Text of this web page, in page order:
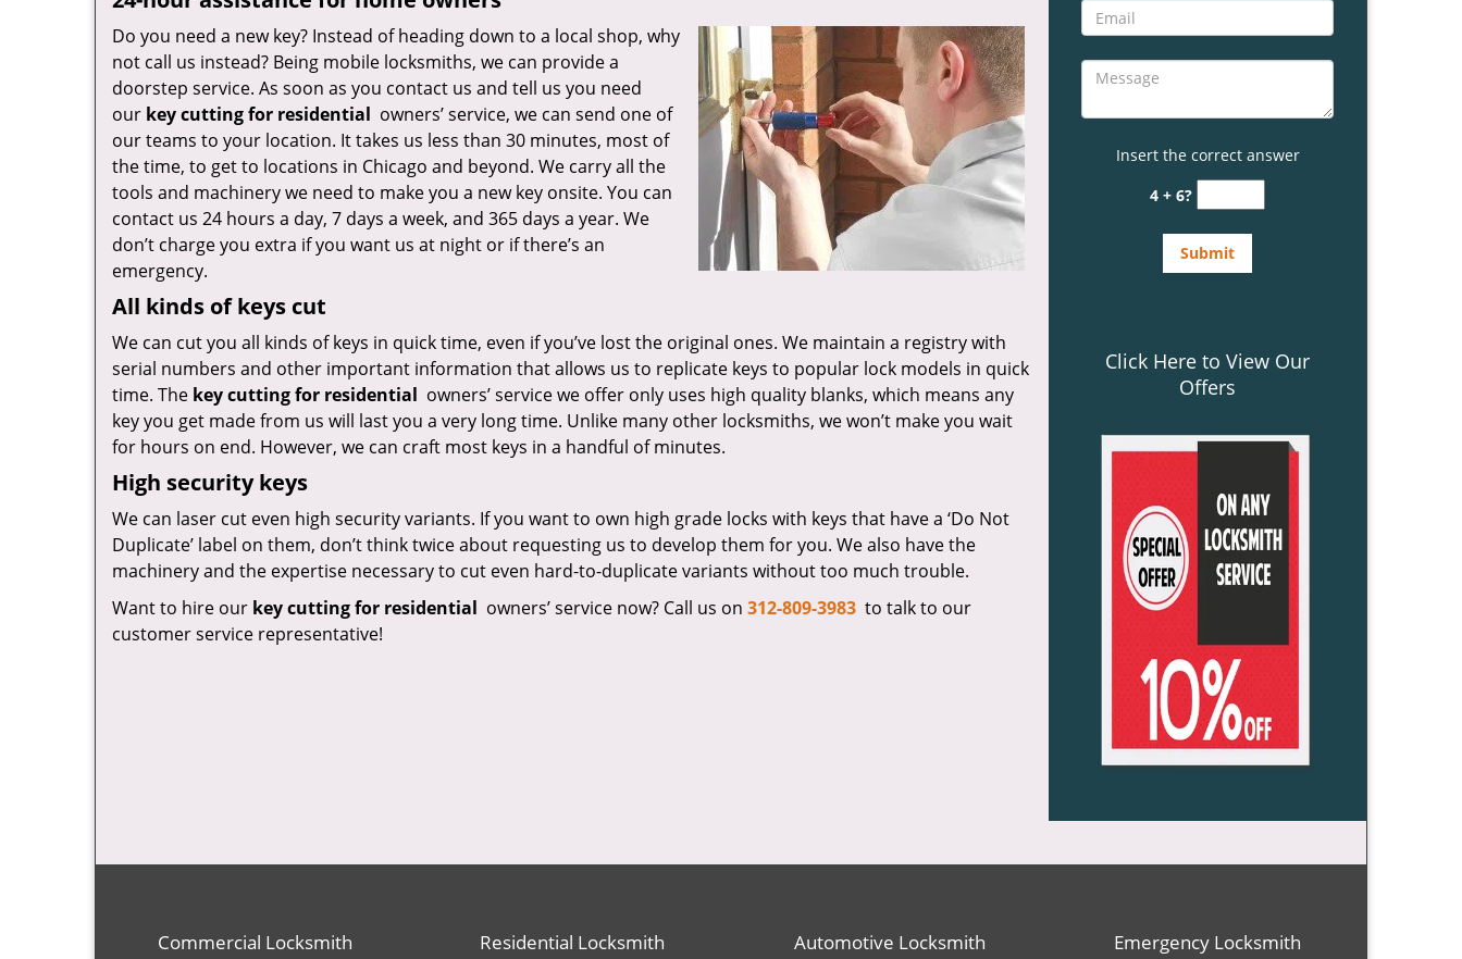
Do you need a new key? Instead of heading down to a local shop, why
not call us instead? Being mobile locksmiths, we can provide a
doorstep service. As soon as you contact us and tell us you need
our key cutting for residential owners’ service, we can send one of
our teams to your location. It takes us less than 30 minutes, most of
the time, to get to locations in Chicago and beyond. We carry all the
tools and machinery we need to make you a new key onsite. You can
contact us 24 hours a day, 7 days a week, and 365 days a year. We
don’t charge you extra if you want us at night or if there’s an
emergency.
All kinds of keys cut
We can cut you all kinds of keys in quick time, even if you’ve lost the original ones. We maintain a registry with
serial numbers and other important information that allows us to replicate keys to popular lock models in quick
time. The key cutting for residential owners’ service we offer only uses high quality blanks, which means any
key you get made from us will last you a very long time. Unlike many other locksmiths, we won’t make you wait
for hours on end. However, we can craft most keys in a handful of minutes.
High security keys
We can laser cut even high security variants. If you want to own high grade locks with keys that have a ‘Do Not
Duplicate’ label on them, don’t think twice about requesting us to develop them for you. We also have the
machinery and the expertise necessary to cut even hard-to-duplicate variants without too much trouble.
Want to hire our key cutting for residential owners’ service now? Call us on 312-809-3983 to talk to our
customer service representative!
Insert the correct answer
4 + 6?
Click Here to View Our
Offers
Commercial Locksmith Residential Locksmith Automotive Locksmith Emergency Locksmith